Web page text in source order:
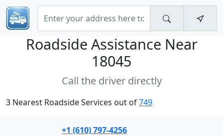
Roadside Assistance Near
18045
Call the driver directly
3 Nearest Roadside Services out of749
+1 (610) 797-4256